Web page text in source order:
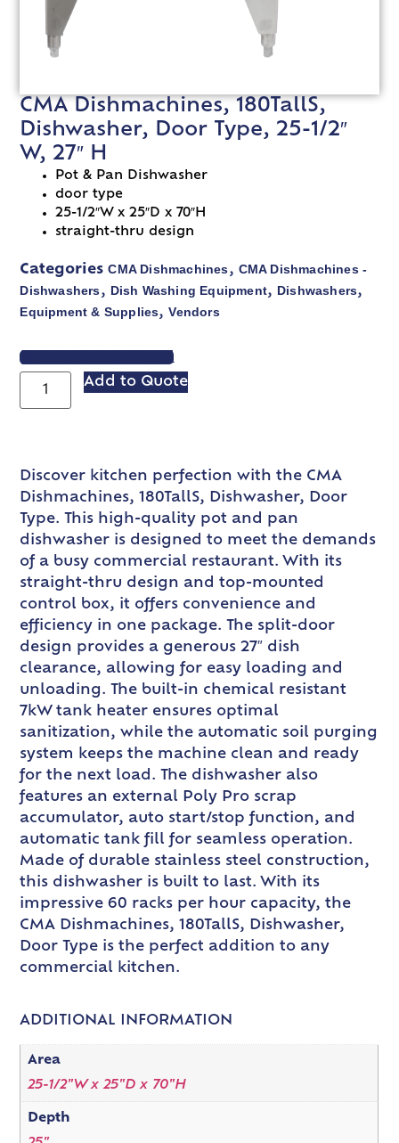
CMA Dishmachines, 180TallS,
Dishwasher, Door Type, 25-1/2″
W, 27″ H
Pot & Pan Dishwasher
door type
25-1/2″W x 25″D x 70″H
straight-thru design
Categories CMA Dishmachines, CMA Dishmachines -
Dishwashers, Dish Washing Equipment, Dishwashers,
Equipment & Supplies,Vendors
VIEW SPEC SHEET
Add to Quote
Discover kitchen perfection with the CMA
Dishmachines, 180TallS, Dishwasher, Door
Type. This high-quality pot and pan
dishwasher is designed to meet the demands
of a busy commercial restaurant. With its
straight-thru design and top-mounted
control box, it offers convenience and
efficiency in one package. The split-door
design provides a generous 27″ dish
clearance, allowing for easy loading and
unloading. The built-in chemical resistant
7kW tank heater ensures optimal
sanitization, while the automatic soil purging
system keeps the machine clean and ready
for the next load. The dishwasher also
features an external Poly Pro scrap
accumulator, auto start/stop function, and
automatic tank fill for seamless operation.
Made of durable stainless steel construction,
this dishwasher is built to last. With its
impressive 60 racks per hour capacity, the
CMA Dishmachines, 180TallS, Dishwasher,
Door Type is the perfect addition to any
commercial kitchen.
ADDITIONAL INFORMATION
Area
25-1/2"W x 25"D x 70"H
Depth